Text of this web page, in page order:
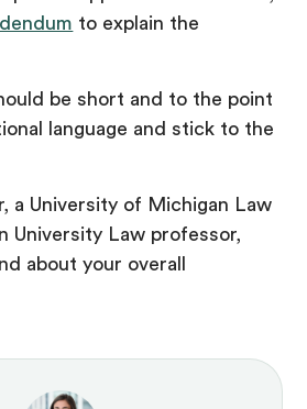
to explain the
be short and to the point
language and stick to the
a University of Michigan Law
University Law professor,
about your overall